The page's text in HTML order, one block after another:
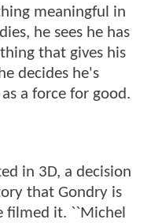
meaningful in
he sees he has
that gives his
decides he's
a force for good.
in 3D, a decision
that Gondry is
filmed it. ``Michel